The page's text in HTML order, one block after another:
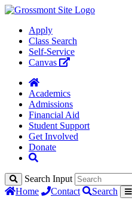
Apply
Class Search
Self-Service
Canvas
Academics
Admissions
Financial Aid
Student Support
Get Involved
Donate
Search Input
Home
Contact Search